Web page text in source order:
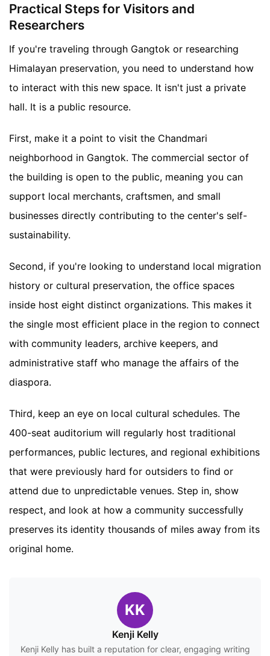
Practical Steps for Visitors and
Researchers
If you're traveling through Gangtok or researching
Himalayan preservation, you need to understand how
to interact with this new space. It isn't just a private
hall. It is a public resource.
First, make it a point to visit the Chandmari
neighborhood in Gangtok. The commercial sector of
the building is open to the public, meaning you can
support local merchants, craftsmen, and small
businesses directly contributing to the center's self-
sustainability.
Second, if you're looking to understand local migration
history or cultural preservation, the office spaces
inside host eight distinct organizations. This makes it
the single most efficient place in the region to connect
with community leaders, archive keepers, and
administrative staff who manage the affairs of the
diaspora.
Third, keep an eye on local cultural schedules. The
400-seat auditorium will regularly host traditional
performances, public lectures, and regional exhibitions
that were previously hard for outsiders to find or
attend due to unpredictable venues. Step in, show
respect, and look at how a community successfully
preserves its identity thousands of miles away from its
original home.
KK
Kenji Kelly
Kenji Kelly has built a reputation for clear, engaging writing